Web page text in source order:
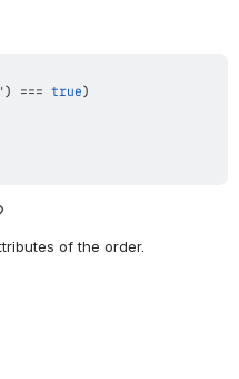
) === true)
of the order.